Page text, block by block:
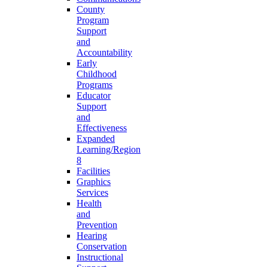
County
Program
Support
and
Accountability
Early
Childhood
Programs
Educator
Support
and
Effectiveness
Expanded
Learning/Region
8
Facilities
Graphics
Services
Health
and
Prevention
Hearing
Conservation
Instructional